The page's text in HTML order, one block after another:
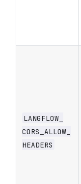
LANGFLOW_​
CORS_​ALLOW_​
HEADERS